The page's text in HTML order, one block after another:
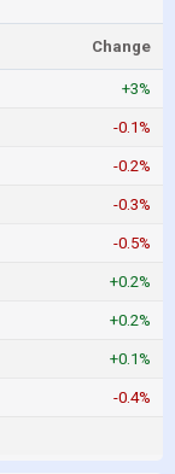
Change
+3%
-0.1%
-0.2%
-0.3%
-0.5%
+0.2%
+0.2%
+0.1%
-0.4%